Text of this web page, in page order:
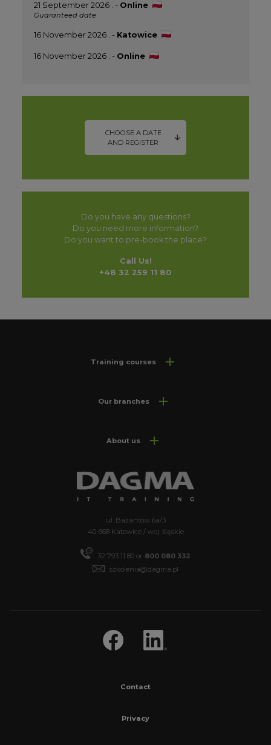
21 September 2026 . - Online
Guaranteed date
16 November 2026 . - Katowice
16 November 2026 . - Online
CHOOSE A DATE
AND REGISTER
Do you have any questions?
Do you need more information?
Do you want to pre-book the place?
Call Us!
+48 32 259 11 80
Training courses
Our branches
About us
ul. Bażantów 6a/3
40-668 Katowice / woj. śląskie
32 793 11 80 or 800 080 332
szkolenia@dagma.pl
Contact
Privacy